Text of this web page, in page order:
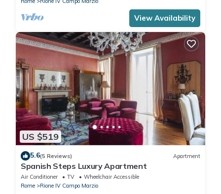
View Availability
US $519
5.6(5 Reviews) Apartment
Spanish Steps Luxury Apartment
Air Conditioner TV
Wheelchair Accessible
Rome
Rione IV Campo Marzio